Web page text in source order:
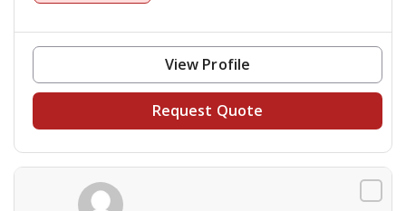
View Profile
Request Quote